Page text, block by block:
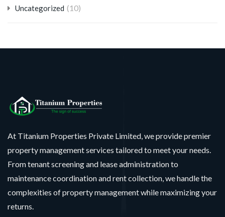
Uncategorized (10)
At Titanium Properties Private Limited, we provide premier
property management services tailored to meet your needs.
From tenant screening and lease administration to
maintenance coordination and rent collection, we handle the
complexities of property management while maximizing your
returns.